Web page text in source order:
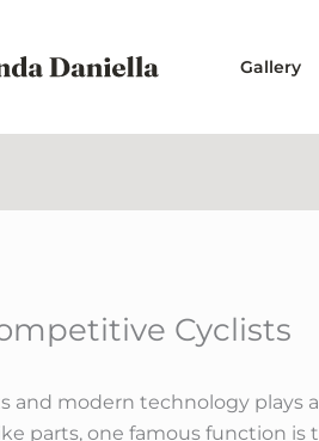
Gallery
Cyclists
modern technology plays
parts, one famous function is